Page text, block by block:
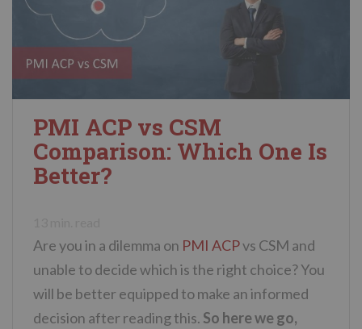
PMI ACP vs CSM
Comparison: Which One Is
Better?
Are you in a dilemma on PMI ACPvs CSM and
unable to decide which is the right choice? You
will be better equipped to make an informed
decision after reading this. So here we go,